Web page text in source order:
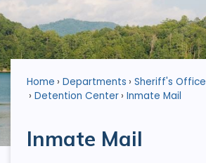
Home Departments Sheriff's Office
Detention Center Inmate Mail
Inmate Mail